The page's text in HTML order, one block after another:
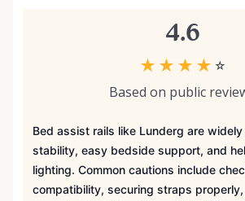
4.6
★ ★ ★ ★ ☆
Based on public
Bed assist rails like Lunderg are
stability, easy bedside support, and
lighting. Common cautions include
compatibility, securing straps properly,